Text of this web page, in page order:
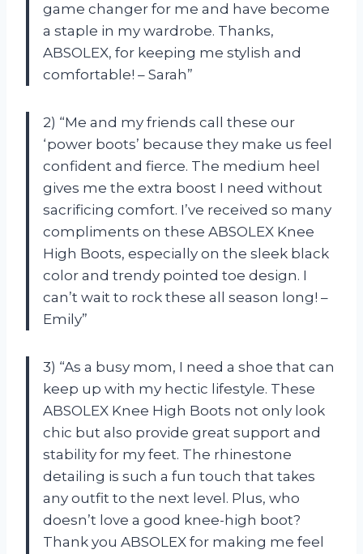
game changer for me and have become
a staple in my wardrobe. Thanks,
ABSOLEX, for keeping me stylish and
comfortable! – Sarah”
2) “Me and my friends call these our
‘power boots’ because they make us feel
confident and fierce. The medium heel
gives me the extra boost I need without
sacrificing comfort. I’ve received so many
compliments on these ABSOLEX Knee
High Boots, especially on the sleek black
color and trendy pointed toe design. I
can’t wait to rock these all season long! –
Emily”
3) “As a busy mom, I need a shoe that can
keep up with my hectic lifestyle. These
ABSOLEX Knee High Boots not only look
chic but also provide great support and
stability for my feet. The rhinestone
detailing is such a fun touch that takes
any outfit to the next level. Plus, who
doesn’t love a good knee-high boot?
Thank you ABSOLEX for making me feel